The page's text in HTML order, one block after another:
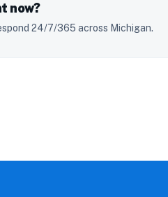
now?
24/7/365 across Michigan.